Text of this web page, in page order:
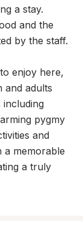
a stay.
and the
by the staff.
enjoy here,
and adults
including
pygmy
and
a memorable
a truly